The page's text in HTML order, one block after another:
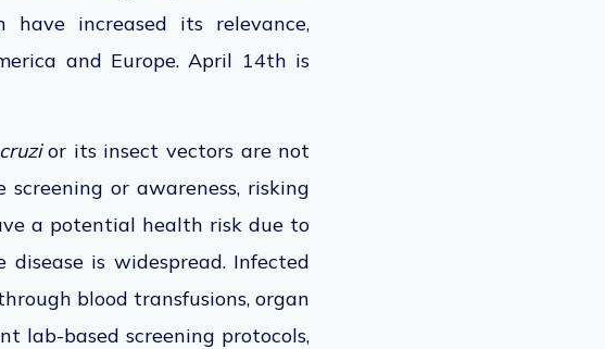
have increased its relevance,
and Europe. April 14th is
or its insect vectors are not
or awareness, risking
a potential health risk due to
is widespread. Infected
blood transfusions, organ
lab-based screening protocols,